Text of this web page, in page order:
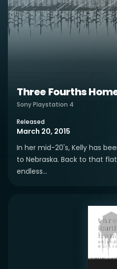
Three Fourths
Sony Playstation 4
Released
March 20, 2015
In her mid-20's, Kelly has
to Nebraska. Back to that
endless...